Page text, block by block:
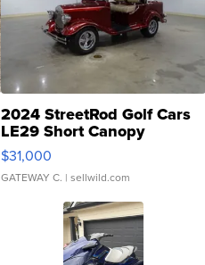
2024 StreetRod Golf Cars
LE29 Short Canopy
$31,000
GATEWAY C. | sellwild.com